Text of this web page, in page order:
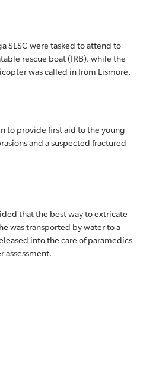
SLSC were tasked to attend to
rescue boat (IRB), while the
was called in from Lismore.
to provide first aid to the young
and a suspected fractured
that the best way to extricate
was transported by water to a
into the care of paramedics
assessment.